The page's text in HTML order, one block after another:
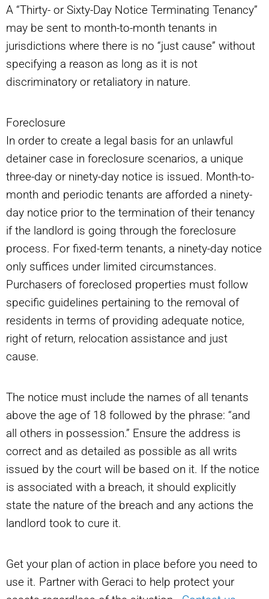
A “Thirty- or Sixty-Day Notice Terminating Tenancy”
may be sent to month-to-month tenants in
jurisdictions where there is no “just cause” without
specifying a reason as long as it is not
discriminatory or retaliatory in nature.
Foreclosure
In order to create a legal basis for an unlawful
detainer case in foreclosure scenarios, a unique
three-day or ninety-day notice is issued. Month-to-
month and periodic tenants are afforded a ninety-
day notice prior to the termination of their tenancy
if the landlord is going through the foreclosure
process. For fixed-term tenants, a ninety-day notice
only suffices under limited circumstances.
Purchasers of foreclosed properties must follow
specific guidelines pertaining to the removal of
residents in terms of providing adequate notice,
right of return, relocation assistance and just
cause.
The notice must include the names of all tenants
above the age of 18 followed by the phrase: “and
all others in possession.” Ensure the address is
correct and as detailed as possible as all writs
issued by the court will be based on it. If the notice
is associated with a breach, it should explicitly
state the nature of the breach and any actions the
landlord took to cure it.
Get your plan of action in place before you need to
use it. Partner with Geraci to help protect your